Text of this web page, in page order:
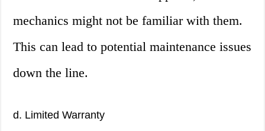
mechanics might not be familiar with them.
This can lead to potential maintenance issues
down the line.
d. Limited Warranty